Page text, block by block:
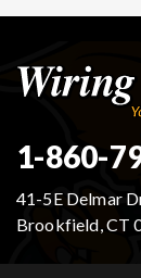
1-860-
41-5E Delmar
Brookfield, CT